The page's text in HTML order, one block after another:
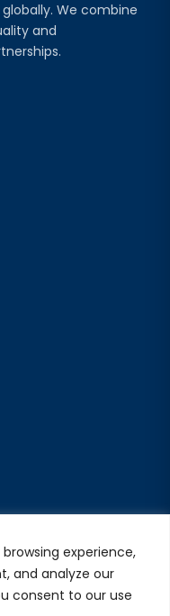
experience,
and analyze our
consent to our use
We combine
and